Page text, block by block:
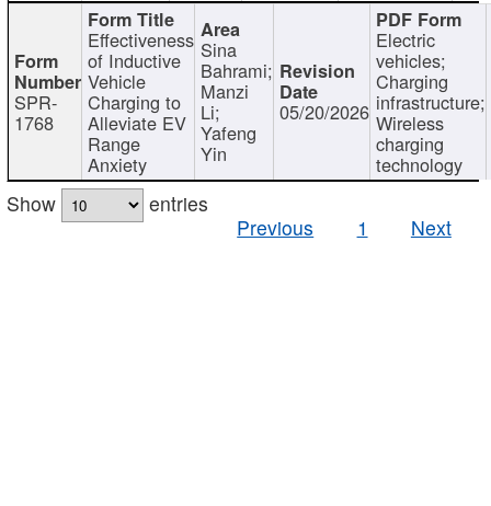
SPR-
1768
Effectiveness
of Inductive
Vehicle
Charging to
Alleviate EV
Range
Anxiety
Sina
Bahrami;
Manzi
Li;
Yafeng
Yin
05/20/2026
Electric
vehicles;
Charging
infrastructure;
Wireless
charging
technology
Show
entries
Previous
1 Next